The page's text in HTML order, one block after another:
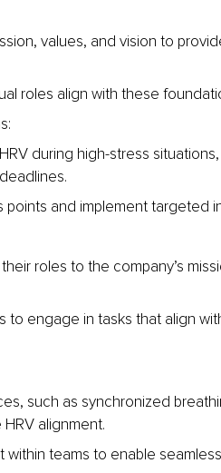
values, and vision to
roles align with these
during high-stress
and implement targeted
roles to the company’s
to engage in tasks that align
such as synchronized
alignment.
teams to enable